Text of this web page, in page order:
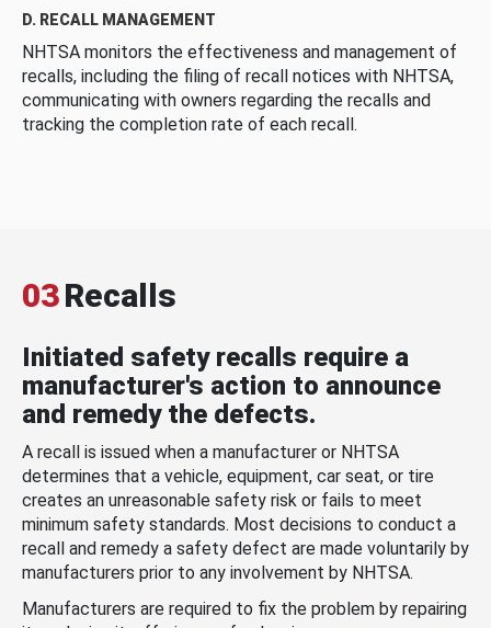
D. RECALL MANAGEMENT
NHTSA monitors the effectiveness and management of
recalls, including the filing of recall notices with NHTSA,
communicating with owners regarding the recalls and
tracking the completion rate of each recall.
03Recalls
Initiated safety recalls require a
manufacturer's action to announce
and remedy the defects.
A recall is issued when a manufacturer or NHTSA
determines that a vehicle, equipment, car seat, or tire
creates an unreasonable safety risk or fails to meet
minimum safety standards. Most decisions to conduct a
recall and remedy a safety defect are made voluntarily by
manufacturers prior to any involvement by NHTSA.
Manufacturers are required to fix the problem by repairing